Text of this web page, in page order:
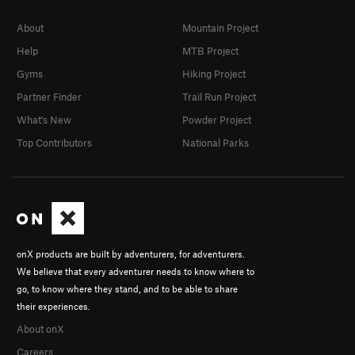
onX products are built by adventurers, for adventurers.
We believe that every adventurer needs to know where to
go, to know where they stand, and to be able to share
their experiences.
About onX
Careers
About
Help
Gyms
Partner Finder
What's New
Top Contributors
Mountain Project
MTB Project
Hiking Project
Trail Run Project
Powder Project
National Parks